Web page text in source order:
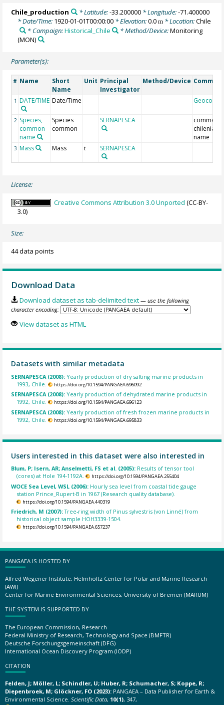
Chile_production * Latitude:-33.200000* Longitude:-71.400000
* Date/Time: 1920-01-01T00:00:00 * Elevation:0.0m * Location:Chile
* Campaign:Historical_Chile * Method/Device:Monitoring
(MON)
Parameter(s):
# Name
Short
Name
Unit Principal
Investigator
Method/Device
1 DATE/TIME Date/Time Geocode
2 Species,
common
name
Species
common
SERNAPESCA
common
chilenian
name
3 Mass Mass t SERNAPESCA
License:
Creative Commons Attribution 3.0 Unported (CC-BY-
3.0)
Size:
44 data points
Download Data
Download dataset as tab-delimited text — use the following
character encoding:
View dataset as HTML
Datasets with similar metadata
SERNAPESCA (2008):Yearly production of dry salting marine products in
1993, Chile.
https://doi.org/10.1594/PANGAEA.696092
SERNAPESCA (2008):Yearly production of dehydrated marine products in
1992, Chile.
https://doi.org/10.1594/PANGAEA.696123
SERNAPESCA (2008):Yearly production of fresh frozen marine products in
1992, Chile.
https://doi.org/10.1594/PANGAEA.695833
Users interested in this dataset were also interested in
Blum, P; Isern, AR; Anselmetti, FS et al. (2005): Results of tensor tool
(cores) at Hole 194-1192A.
https://doi.org/10.1594/PANGAEA.255404
WOCE Sea Level, WSL (2006): Hourly sea level from coastal tide gauge
station Prince_Rupert-B in 1967 (Research quality database).
https://doi.org/10.1594/PANGAEA.440319
Friedrich, M (2007):Tree-ring width of Pinus sylvestris (von Linné) from
historical object sample HOH3339-1504.
https://doi.org/10.1594/PANGAEA.657237
PANGAEA IS HOSTED BY
Alfred Wegener Institute, Helmholtz Center for Polar and Marine Research
(AWI)
Center for Marine Environmental Sciences, University of Bremen (MARUM)
THE SYSTEM IS SUPPORTED BY
The European Commission, Research
Federal Ministry of Research, Technology and Space (BMFTR)
Deutsche Forschungsgemeinschaft (DFG)
International Ocean Discovery Program (IODP)
CITATION
Felden, J; Möller, L; Schindler, U; Huber, R; Schumacher, S; Koppe, R;
Diepenbroek, M; Glöckner, FO (2023): PANGAEA – Data Publisher for Earth &
Environmental Science. Scientific Data, 10(1), 347,